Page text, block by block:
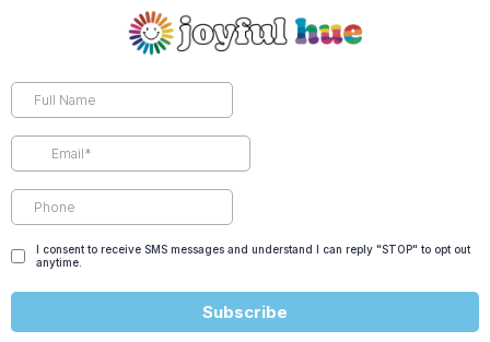
I consent to receive SMS messages and understand I can reply "STOP" to opt out
anytime.
Subscribe